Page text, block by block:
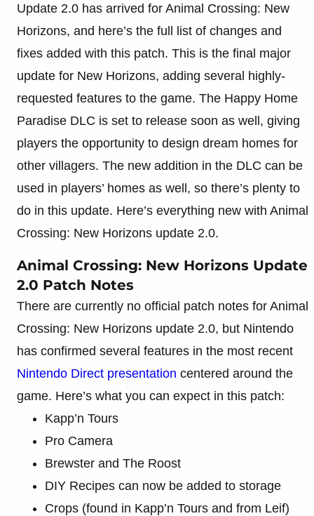
Update 2.0 has arrived for Animal Crossing: New
Horizons, and here’s the full list of changes and
fixes added with this patch. This is the final major
update for New Horizons, adding several highly-
requested features to the game. The Happy Home
Paradise DLC is set to release soon as well, giving
players the opportunity to design dream homes for
other villagers. The new addition in the DLC can be
used in players’ homes as well, so there’s plenty to
do in this update. Here’s everything new with Animal
Crossing: New Horizons update 2.0.
Animal Crossing: New Horizons Update
2.0 Patch Notes
There are currently no official patch notes for Animal
Crossing: New Horizons update 2.0, but Nintendo
has confirmed several features in the most recent
Nintendo Direct presentation centered around the
game. Here’s what you can expect in this patch:
Kapp’n Tours
Pro Camera
Brewster and The Roost
DIY Recipes can now be added to storage
Crops (found in Kapp’n Tours and from Leif)